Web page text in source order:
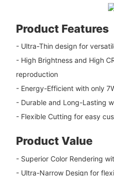
Product Features
- Ultra-Thin design for
- High Brightness and High
reproduction
- Energy-Efficient with only
- Durable and Long-Lasting
- Flexible Cutting for easy
Product Value
- Superior Color Rendering
- Ultra-Narrow Design for